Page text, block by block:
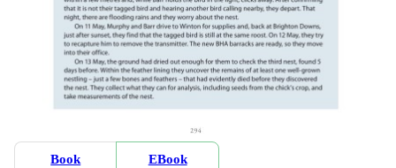
Book
EBook